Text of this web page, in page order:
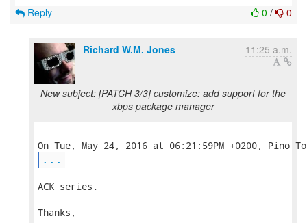
0 / 0
Reply
Richard W.M. Jones 11:25 a.m.
New subject: [PATCH 3/3] customize: add support for the
xbps package manager
...
ACK series.
Thanks,